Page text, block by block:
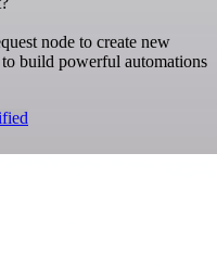
node to create new
build powerful automations